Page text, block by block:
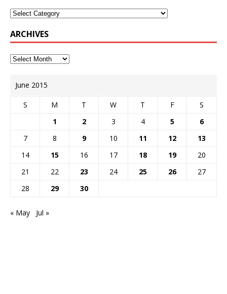
ARCHIVES
June 2015
S M T W T F
S
1
2 3 4 5
6
7
8 9 10 11 12
13
14
15 16 17 18 19
20
21
22 23 24 25 26
27
28
29 30
« May Jul »